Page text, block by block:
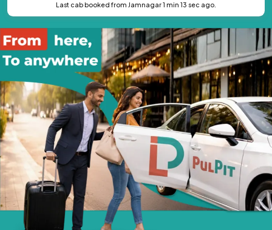
Last cab booked from Jamnagar 1 min 13 sec ago.